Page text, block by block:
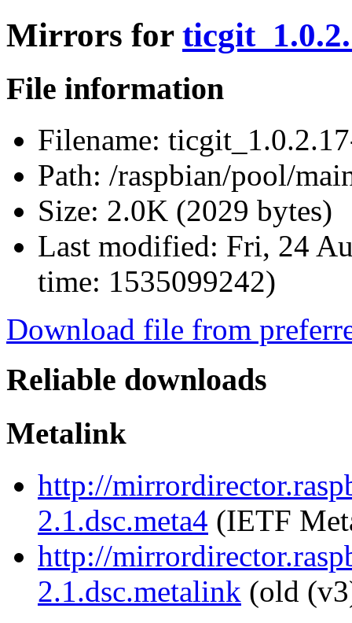
Mirrors for
File information
Filename:
Path: /raspbian/pool/
Size: 2.0K (2029 bytes)
Last modified: Fri, 24
time: 1535099242)
Download file from
Reliable downloads
Metalink
http://
2.1.dsc.meta4 (IETF
http://
2.1.dsc.metalink (old